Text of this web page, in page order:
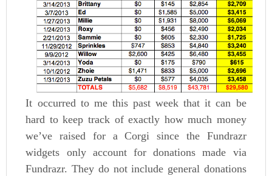
It occurred to me this past week that it can be
hard to keep track of exactly how much money
we’ve raised for a Corgi since the Fundrazr
widgets only account for donations made via
Fundrazr. They do not include general donations